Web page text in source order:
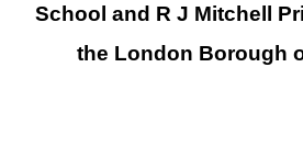
School and R J Mitchell
the London Borough